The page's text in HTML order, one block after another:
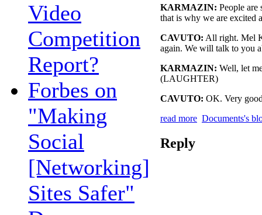
Video
Competition
Report?
Forbes on
"Making
Social
[Networking]
Sites Safer"
KARMAZIN: People
that is why we are excited
CAVUTO: All right. Mel
again. We will talk to you
KARMAZIN: Well, let
(LAUGHTER)
CAVUTO: OK. Very
read more Documents's
Reply